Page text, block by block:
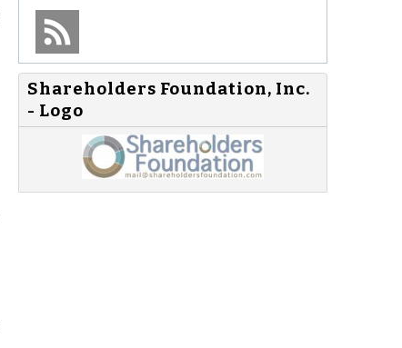
Shareholders Foundation, Inc.
- Logo